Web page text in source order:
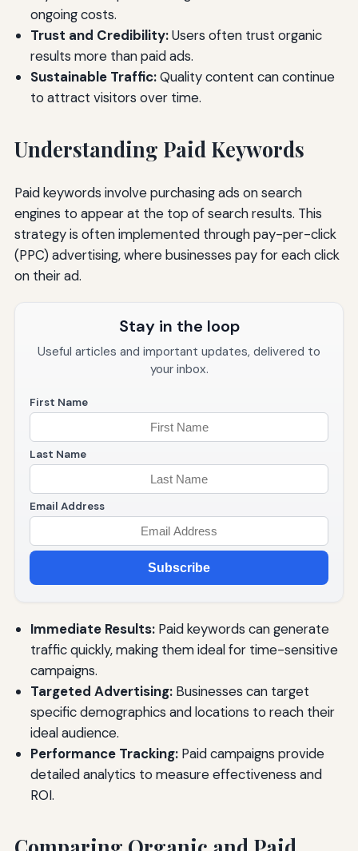
ongoing costs.
Trust and Credibility:Users often trust organic
results more than paid ads.
Sustainable Traffic:Quality content can continue
to attract visitors over time.
Understanding Paid Keywords
Paid keywords involve purchasing ads on search
engines to appear at the top of search results. This
strategy is often implemented through pay-per-click
(PPC) advertising, where businesses pay for each click
on their ad.
Stay in the loop
Useful articles and important updates, delivered to
your inbox.
First Name
Last Name
Email Address
Subscribe
Immediate Results:Paid keywords can generate
traffic quickly, making them ideal for time-sensitive
campaigns.
Targeted Advertising:Businesses can target
specific demographics and locations to reach their
ideal audience.
Performance Tracking:Paid campaigns provide
detailed analytics to measure effectiveness and
ROI.